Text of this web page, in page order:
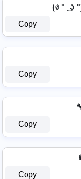
(ง ° ͜ ʖ
Copy
Copy
Copy
Copy